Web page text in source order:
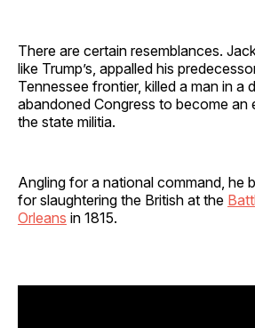
There are certain resemblances.
like Trump’s, appalled his
Tennessee frontier, killed a man in a
abandoned Congress to become an
the state militia.
Angling for a national command, he
for slaughtering the British at the
Orleans in 1815.